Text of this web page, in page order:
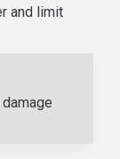
and limit